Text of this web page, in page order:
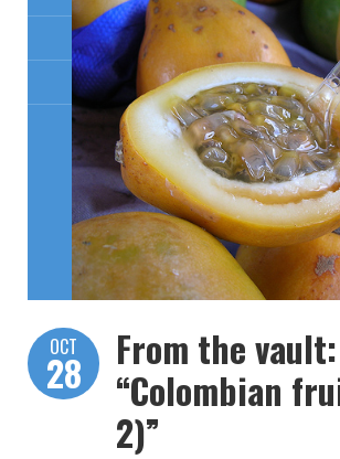
OCT
28
From the vault:
“Colombian
2)”